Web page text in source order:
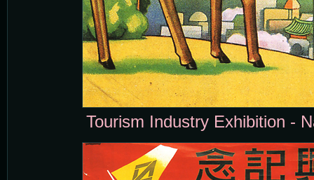
Tourism Industry Exhibition -